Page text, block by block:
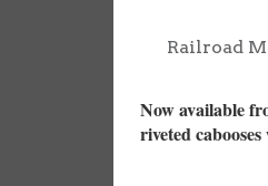
Railroad
Now available
riveted